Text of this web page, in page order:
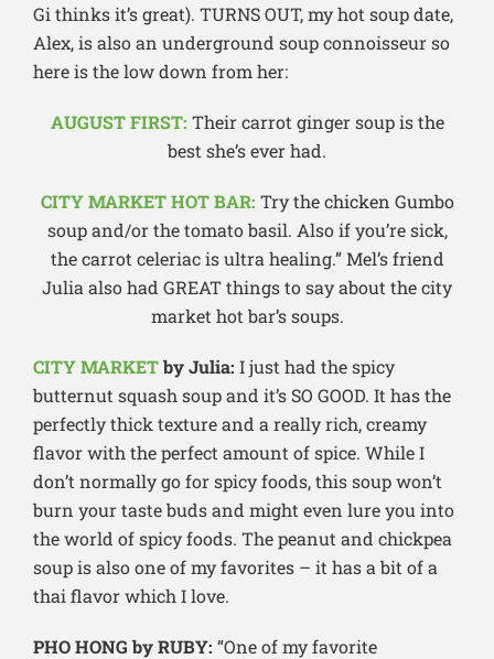
Gi thinks it’s great). TURNS OUT, my hot soup date,
Alex, is also an underground soup connoisseur so
here is the low down from her:
AUGUST FIRST: Their carrot ginger soup is the
best she’s ever had.
CITY MARKET HOT BAR: Try the chicken Gumbo
soup and/or the tomato basil. Also if you’re sick,
the carrot celeriac is ultra healing.” Mel’s friend
Julia also had GREAT things to say about the city
market hot bar’s soups.
CITY MARKETby Julia: I just had the spicy
butternut squash soup and it’s SO GOOD. It has the
perfectly thick texture and a really rich, creamy
flavor with the perfect amount of spice. While I
don’t normally go for spicy foods, this soup won’t
burn your taste buds and might even lure you into
the world of spicy foods. The peanut and chickpea
soup is also one of my favorites – it has a bit of a
thai flavor which I love.
PHO HONG by RUBY: “One of my favorite